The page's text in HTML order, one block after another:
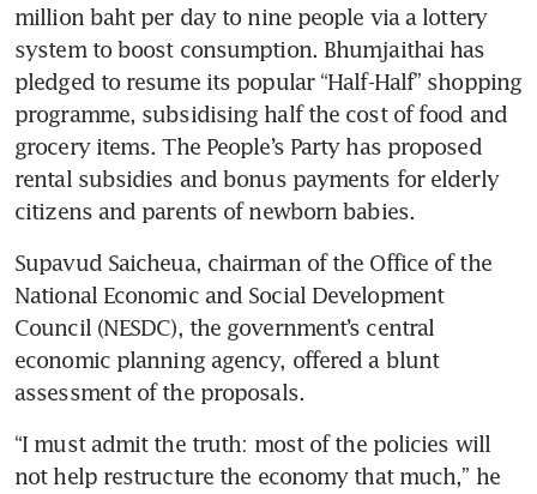
million baht per day to nine people via a lottery
system to boost consumption. Bhumjaithai has
pledged to resume its popular “Half-Half” shopping
programme, subsidising half the cost of food and
grocery items. The People’s Party has proposed
rental subsidies and bonus payments for elderly
citizens and parents of newborn babies.
Supavud Saicheua, chairman of the Office of the
National Economic and Social Development
Council (NESDC), the government’s central
economic planning agency, offered a blunt
assessment of the proposals.
“I must admit the truth: most of the policies will
not help restructure the economy that much,” he